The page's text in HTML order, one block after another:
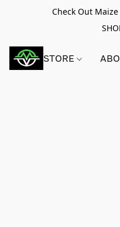
Check Out
STORE